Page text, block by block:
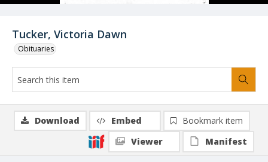
Tucker, Victoria Dawn
Obituaries
Download Embed
Bookmark item
Viewer
Manifest